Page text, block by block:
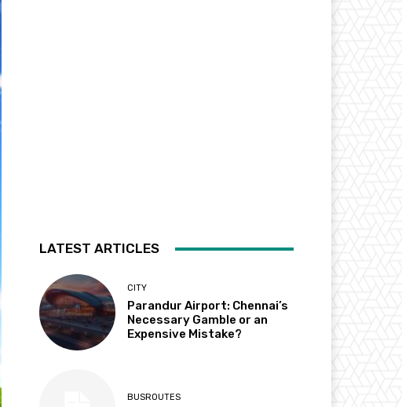
LATEST ARTICLES
CITY
Parandur Airport: Chennai’s
Necessary Gamble or an
Expensive Mistake?
BUSROUTES